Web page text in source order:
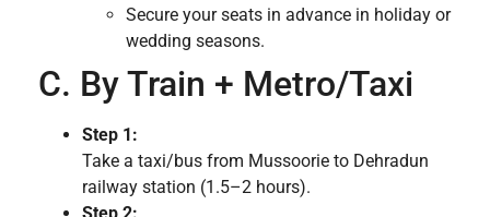
Secure your seats in advance in holiday or
wedding seasons.
C. By Train + Metro/Taxi
Step 1:
Take a taxi/bus from Mussoorie to Dehradun
railway station (1.5–2 hours).